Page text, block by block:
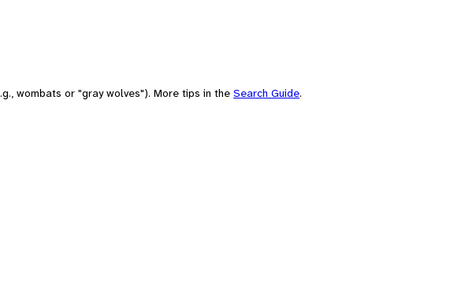
wombats or "gray wolves"). More tips in the Search Guide.